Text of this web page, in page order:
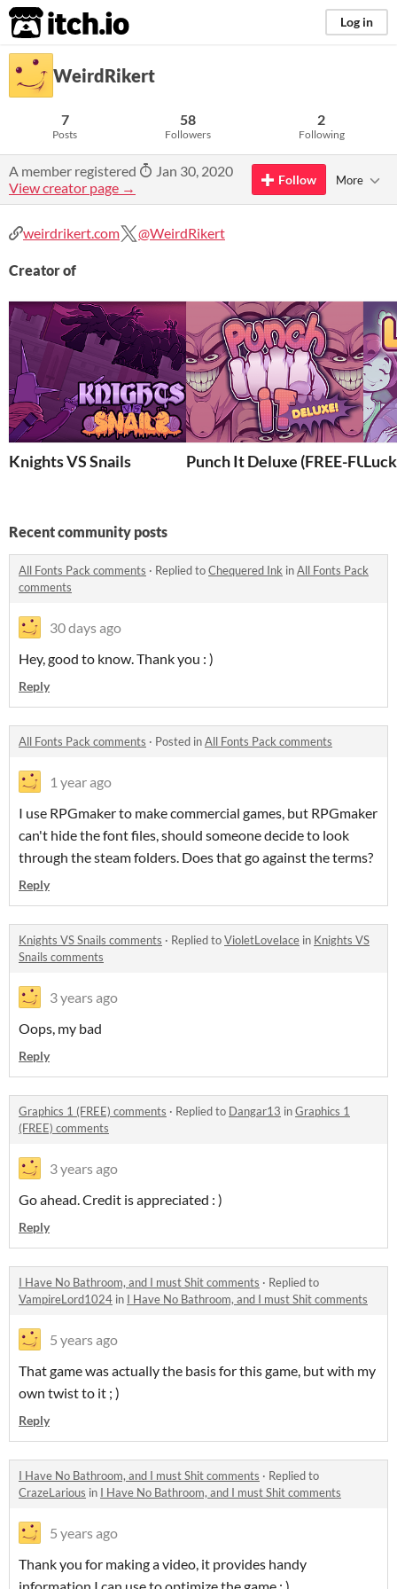
itch.io Log in
WeirdRikert
7
Posts
58
Followers
2
Following
A member registered
Jan 30, 2020
View creator page →
Follow More
weirdrikert.com @WeirdRikert
Creator of
Knights VS Snails Punch It Deluxe (FREE-FULL
Recent community posts
All Fonts Pack comments · Replied toChequered Ink inAll Fonts Pack
comments
30 days ago
Hey, good to know. Thank you : )
Reply
All Fonts Pack comments · Posted inAll Fonts Pack comments
1 year ago
I use RPGmaker to make commercial games, but RPGmaker
can't hide the font files, should someone decide to look
through the steam folders. Does that go against the terms?
Reply
Knights VS Snails comments · Replied toVioletLovelace in Knights VS
Snails comments
3 years ago
Oops, my bad
Reply
Graphics 1 (FREE) comments · Replied to Dangar13 inGraphics 1
(FREE) comments
3 years ago
Go ahead. Credit is appreciated : )
Reply
I Have No Bathroom, and I must Shit comments · Replied to
VampireLord1024 in I Have No Bathroom, and I must Shit comments
5 years ago
That game was actually the basis for this game, but with my
own twist to it ; )
Reply
I Have No Bathroom, and I must Shit comments · Replied to
CrazeLarious in I Have No Bathroom, and I must Shit comments
5 years ago
Thank you for making a video, it provides handy